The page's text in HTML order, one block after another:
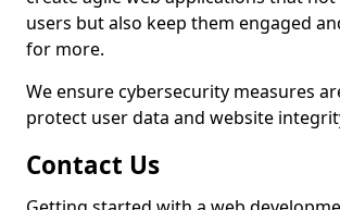
users but also keep them engaged
for more.
We ensure cybersecurity measures
protect user data and website
Contact Us